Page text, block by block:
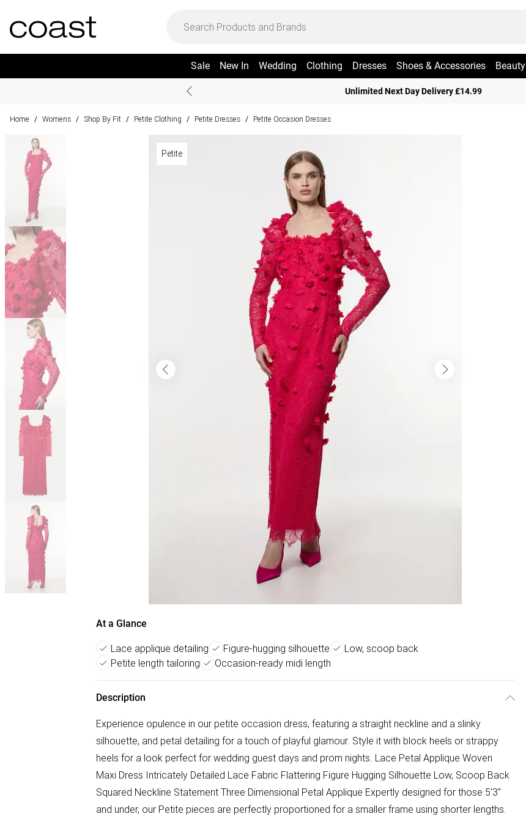
Sale New In Wedding Clothing Dresses Shoes & Accessories Beauty
Unlimited Next Day Delivery £14.99
Home / Womens / Shop By Fit / Petite Clothing / Petite Dresses / Petite Occasion Dresses
Petite
At a Glance
Lace applique detailing Figure-hugging silhouette
Low, scoop back
Petite length tailoring
Occasion-ready midi length
Description
Experience opulence in our petite occasion dress, featuring a straight neckline and a slinky
silhouette, and petal detailing for a touch of playful glamour. Style it with block heels or strappy
heels for a look perfect for wedding guest days and prom nights. Lace Petal Applique Woven
Maxi Dress Intricately Detailed Lace Fabric Flattering Figure Hugging Silhouette Low, Scoop Back
Squared Neckline Statement Three Dimensional Petal Applique Expertly designed for those 5'3"
and under, our Petite pieces are perfectly proportioned for a smaller frame using shorter lengths.